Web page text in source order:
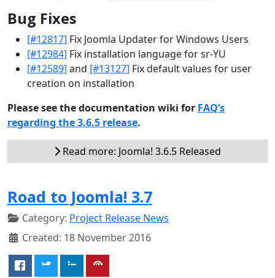
Bug Fixes
[#12817] Fix Joomla Updater for Windows Users
[#12984] Fix installation language for sr-YU
[#12589] and [#13127] Fix default values for user
creation on installation
Please see the documentation wiki for FAQ’s
regarding the 3.6.5 release.
Read more: Joomla! 3.6.5 Released
Road to Joomla! 3.7
Category: Project Release News
Created: 18 November 2016